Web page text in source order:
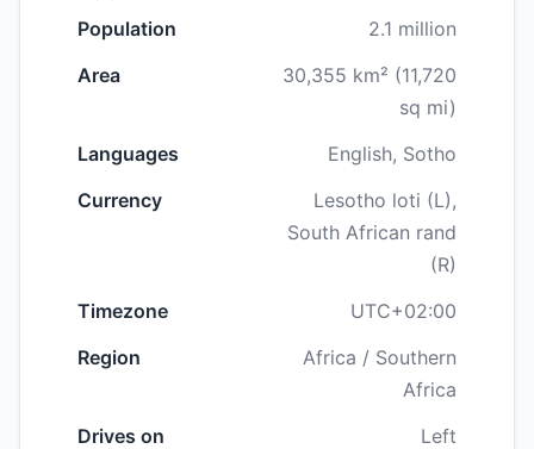
Population
2.1 million
Area
30,355 km² (11,720
sq mi)
Languages
English, Sotho
Currency
Lesotho loti (L),
South African rand
(R)
Timezone
UTC+02:00
Region
Africa / Southern
Africa
Drives on
Left